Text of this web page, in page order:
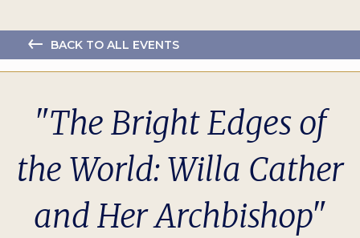
BACK TO ALL EVENTS
"The Bright Edges of
the World: Willa Cather
and Her Archbishop"